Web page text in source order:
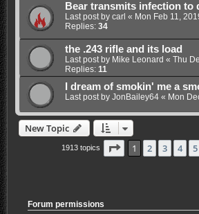
Bear transmits infection to
Last post by carl « Mon Feb 11,
Replies: 34
the .243 rifle and its load
Last post by Mike Leonard « Thu
Replies: 11
I dream of smokin' me a
Last post by JonBailey64« Mon
New Topic
1913 topics Page 1of 39
1 2 3 4 5
Forum permissions